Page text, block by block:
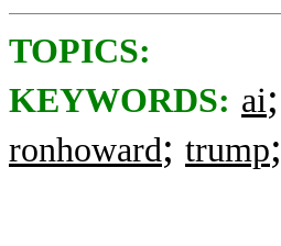
TOPICS:
KEYWORDS: ai;
ronhoward; trump;